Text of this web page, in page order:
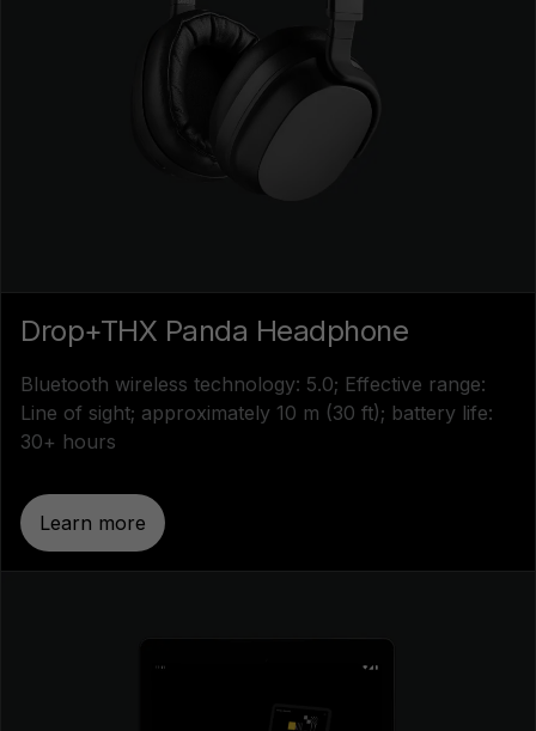
Drop+THX Panda Headphone
Bluetooth wireless technology: 5.0; Effective range:
Line of sight; approximately 10 m (30 ft); battery life:
30+ hours
Learn more